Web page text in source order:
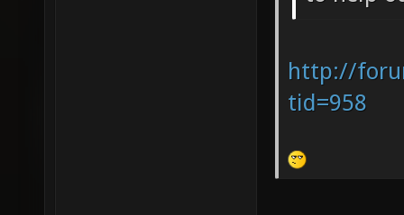
http://
tid=958